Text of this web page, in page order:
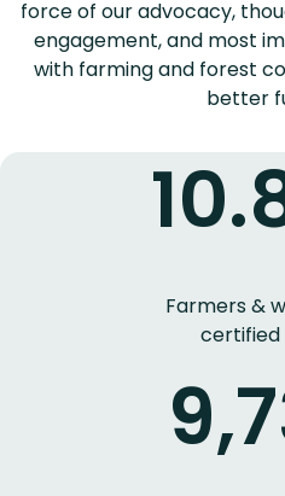
force of our advocacy,
engagement, and most
with farming and forest
better
Farmers &
certified